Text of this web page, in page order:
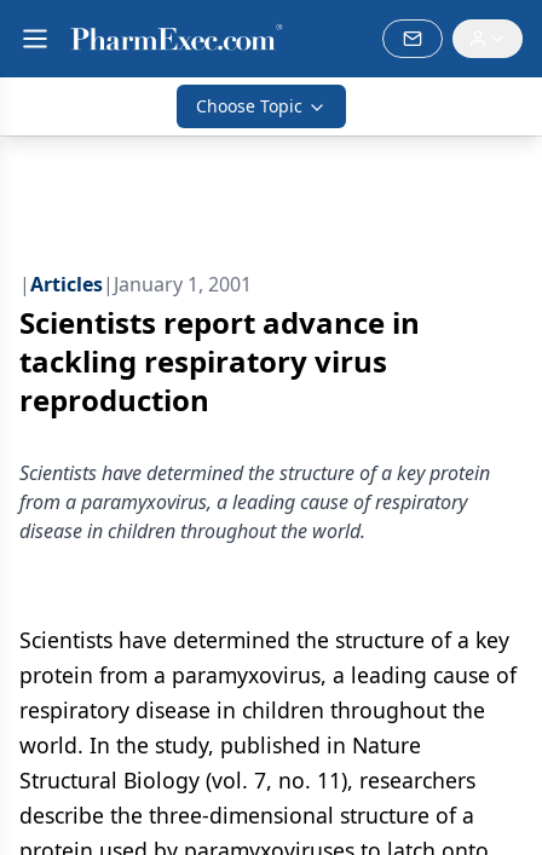
Choose Topic
|Articles| January 1, 2001
Scientists report advance in
tackling respiratory virus
reproduction
Scientists have determined the structure of a key protein
from a paramyxovirus, a leading cause of respiratory
disease in children throughout the world.
Scientists have determined the structure of a key
protein from a paramyxovirus, a leading cause of
respiratory disease in children throughout the
world. In the study, published in Nature
Structural Biology (vol. 7, no. 11), researchers
describe the three-dimensional structure of a